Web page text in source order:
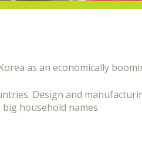
as an economically
Design and
household names.